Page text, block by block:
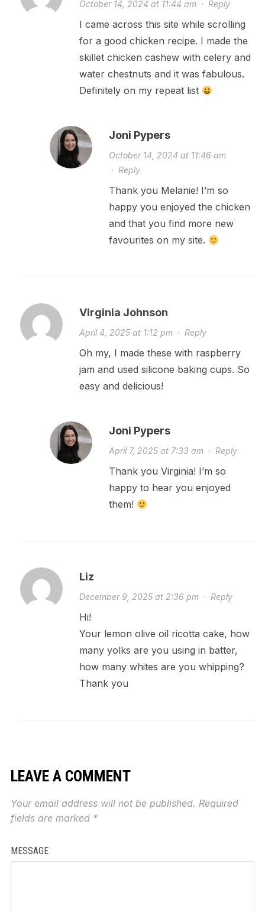
October 14, 2024 at 11:44 am· Reply
I came across this site while scrolling
for a good chicken recipe. I made the
skillet chicken cashew with celery and
water chestnuts and it was fabulous.
Definitely on my repeat list
Joni Pypers
October 14, 2024 at 11:46 am
· Reply
Thank you Melanie! I’m so
happy you enjoyed the chicken
and that you find more new
favourites on my site.
Virginia Johnson
April 4, 2025 at 1:12 pm· Reply
Oh my, I made these with raspberry
jam and used silicone baking cups. So
easy and delicious!
Joni Pypers
April 7, 2025 at 7:33 am· Reply
Thank you Virginia! I’m so
happy to hear you enjoyed
them!
Liz
December 9, 2025 at 2:36 pm· Reply
Hi!
Your lemon olive oil ricotta cake, how
many yolks are you using in batter,
how many whites are you whipping?
Thank you
LEAVE A COMMENT
Your email address will not be published. Required
fields are marked *
MESSAGE